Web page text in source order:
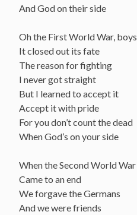
And God on their side
Oh the First World War, boys
It closed out its fate
The reason for fighting
I never got straight
But I learned to accept it
Accept it with pride
For you don’t count the dead
When God’s on your side
When the Second World War
Came to an end
We forgave the Germans
And we were friends